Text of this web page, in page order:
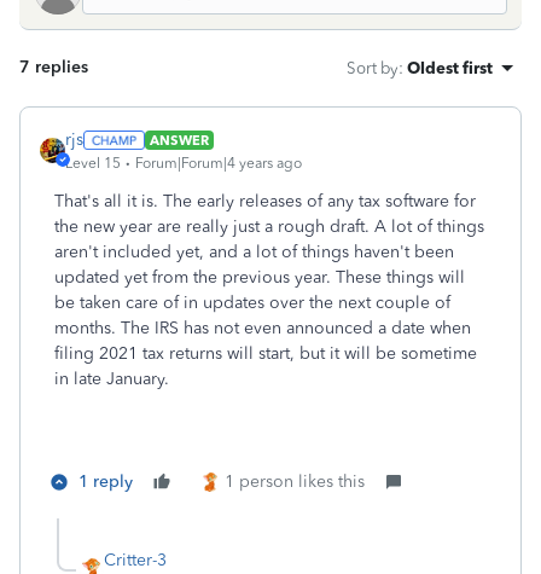
7 replies Sort by: Oldest first
rjs
ANSWER
Level 15
Forum|Forum|4 years ago
That's all it is. The early releases of any tax software for
the new year are really just a rough draft. A lot of things
aren't included yet, and a lot of things haven't been
updated yet from the previous year. These things will
be taken care of in updates over the next couple of
months. The IRS has not even announced a date when
filing 2021 tax returns will start, but it will be sometime
in late January.
1 reply 1 person likes this
Critter-3